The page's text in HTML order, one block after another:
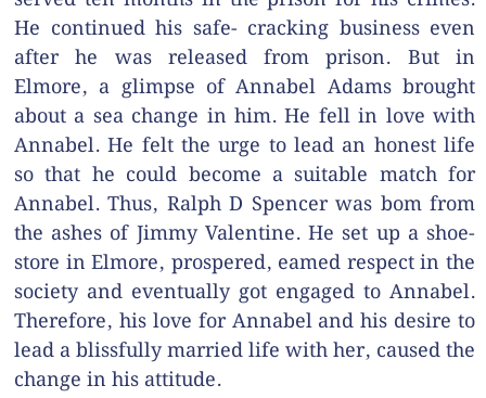
He continued his safe- cracking business even
after he was released from prison. But in
Elmore, a glimpse of Annabel Adams brought
about a sea change in him. He fell in love with
Annabel. He felt the urge to lead an honest life
so that he could become a suitable match for
Annabel. Thus, Ralph D Spencer was bom from
the ashes of Jimmy Valentine. He set up a shoe-
store in Elmore, prospered, eamed respect in the
society and eventually got engaged to Annabel.
Therefore, his love for Annabel and his desire to
lead a blissfully married life with her, caused the
change in his attitude.